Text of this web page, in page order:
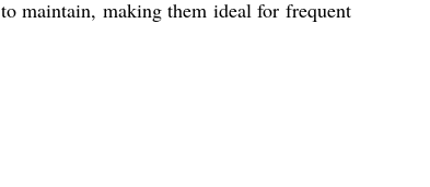
maintain, making them ideal for frequent